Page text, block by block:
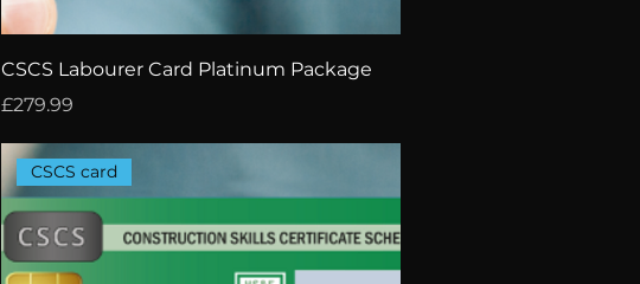
CSCS Labourer Card Platinum Package
Price
£279.99
CSCS card